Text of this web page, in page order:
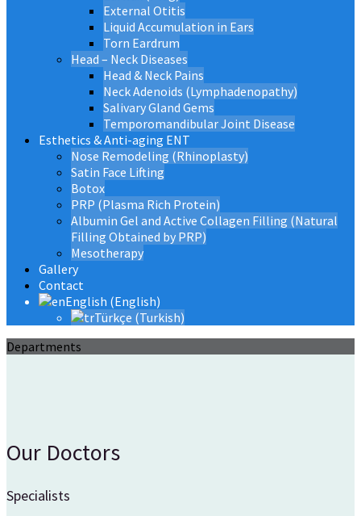
External Otitis
Liquid Accumulation in Ears
Torn Eardrum
Head – Neck Diseases
Head & Neck Pains
Neck Adenoids (Lymphadenopathy)
Salivary Gland Gems
Temporomandibular Joint Disease
Esthetics & Anti-aging ENT
Nose Remodeling (Rhinoplasty)
Satin Face Lifting
Botox
PRP (Plasma Rich Protein)
Albumin Gel and Active Collagen Filling (Natural
Filling Obtained by PRP)
Mesotherapy
Gallery
Contact
English (English)
Türkçe (Turkish)
Departments
Our Doctors
Specialists